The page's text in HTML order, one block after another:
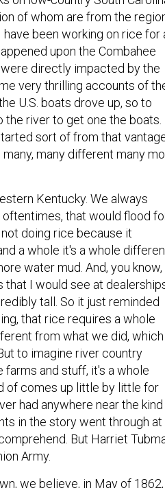
of whom are from the
been working on rice for
upon the Combahee
directly impacted by the
very thrilling accounts of
U.S. boats drove up, so to
river to get one the boats.
sort of from that
many different many
Kentucky. We always
that would flood
doing rice because it
a whole it's a whole
water mud. And, you know,
I would see at
tall. So it just reminded
that rice requires a whole
from what we did, which
to imagine river country
farms and stuff, it's a whole
of comes up little by little for
had anywhere near the kind
in the story went through at
But Harriet
Army.
we believe, in May of 1862,